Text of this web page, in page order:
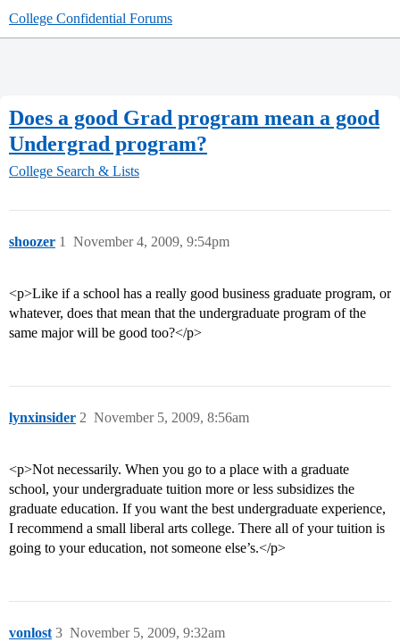
College Confidential Forums
Does a good Grad program mean a good
Undergrad program?
College Search & Lists
shoozer November 4, 2009, 9:54pm
1
<p>Like if a school has a really good business graduate program, or
whatever, does that mean that the undergraduate program of the
same major will be good too?</p>
lynxinsider November 5, 2009, 8:56am
2
<p>Not necessarily. When you go to a place with a graduate
school, your undergraduate tuition more or less subsidizes the
graduate education. If you want the best undergraduate experience,
I recommend a small liberal arts college. There all of your tuition is
going to your education, not someone else’s.</p>
vonlost November 5, 2009, 9:32am
3